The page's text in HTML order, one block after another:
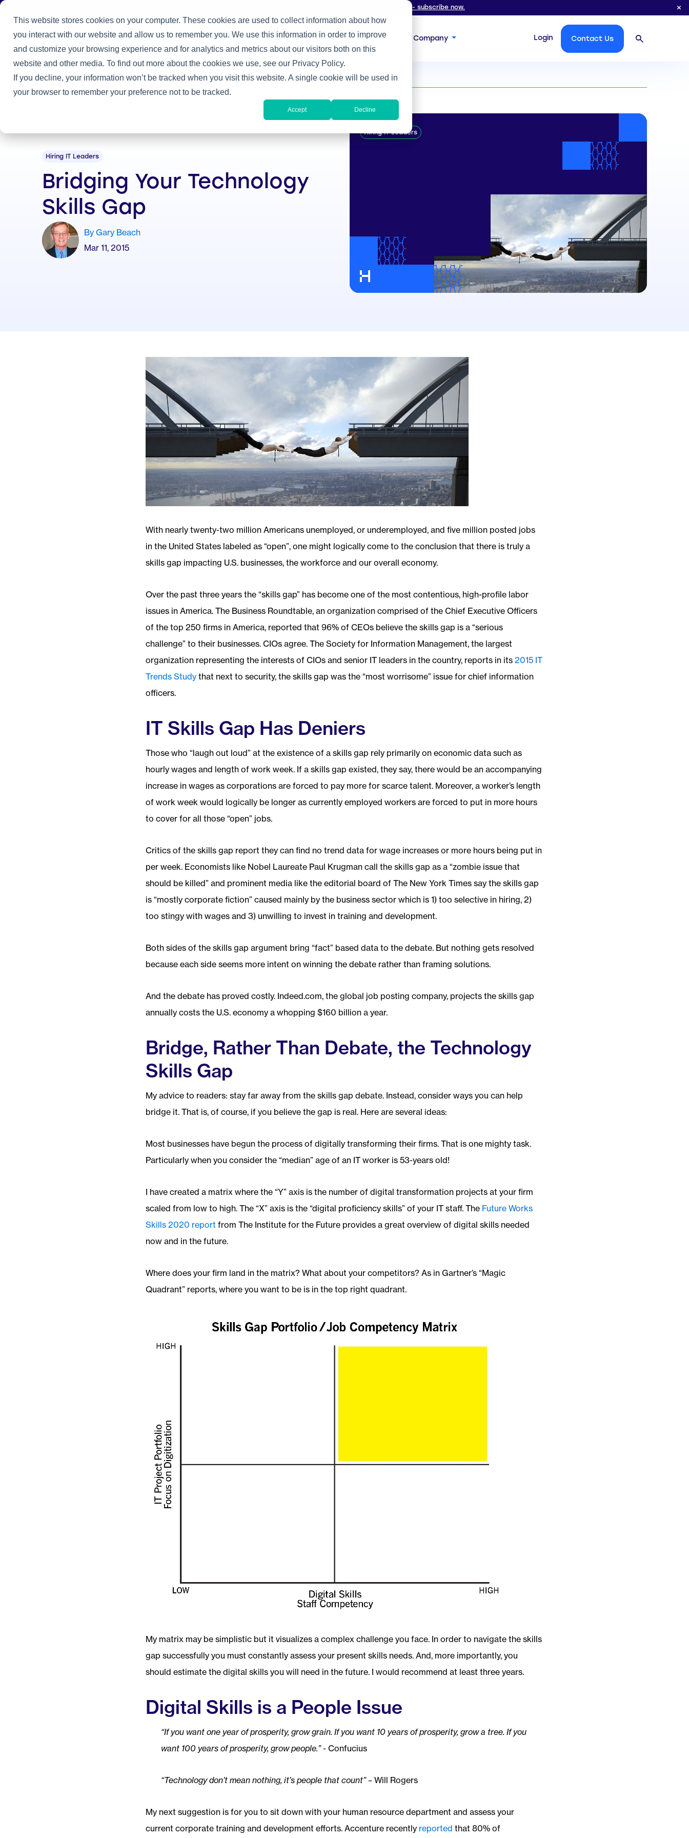
This website stores cookies on your computer. These cookies are used to collect information about how
you interact with our website and allow us to remember you. We use this information in order to improve
and customize your browsing experience and for analytics and metrics about our visitors both on this
website and other media. To find out more about the cookies we use, see our Privacy Policy.
If you decline, your information won’t be tracked when you visit this website. A single cookie will be used in
your browser to remember your preference not to be tracked.
Accept Decline
- subscribe now.
Practices Expertise Focus Insight Company Login Contact Us
Home Heller Blog / Bridging Your Technology Skills Gap
Hiring IT Leaders
Bridging Your Technology
Skills Gap
By Gary Beach
Mar 11, 2015
Hiring IT Leaders
With nearly twenty-two million Americans unemployed, or underemployed, and five million posted jobs
in the United States labeled as “open”, one might logically come to the conclusion that there is truly a
skills gap impacting U.S. businesses, the workforce and our overall economy.
Over the past three years the “skills gap” has become one of the most contentious, high-profile labor
issues in America. The Business Roundtable, an organization comprised of the Chief Executive Officers
of the top 250 firms in America, reported that 96% of CEOs believe the skills gap is a “serious
challenge” to their businesses. CIOs agree. The Society for Information Management, the largest
organization representing the interests of CIOs and senior IT leaders in the country, reports in its 2015 IT
Trends Studythat next to security, the skills gap was the “most worrisome” issue for chief information
officers.
IT Skills Gap Has Deniers
Those who “laugh out loud” at the existence of a skills gap rely primarily on economic data such as
hourly wages and length of work week. If a skills gap existed, they say, there would be an accompanying
increase in wages as corporations are forced to pay more for scarce talent. Moreover, a worker’s length
of work week would logically be longer as currently employed workers are forced to put in more hours
to cover for all those “open” jobs.
Critics of the skills gap report they can find no trend data for wage increases or more hours being put in
per week. Economists like Nobel Laureate Paul Krugman call the skills gap as a “zombie issue that
should be killed” and prominent media like the editorial board of The New York Times say the skills gap
is “mostly corporate fiction” caused mainly by the business sector which is 1) too selective in hiring, 2)
too stingy with wages and 3) unwilling to invest in training and development.
Both sides of the skills gap argument bring “fact” based data to the debate. But nothing gets resolved
because each side seems more intent on winning the debate rather than framing solutions.
And the debate has proved costly. Indeed.com, the global job posting company, projects the skills gap
annually costs the U.S. economy a whopping $160 billion a year.
Bridge, Rather Than Debate, the Technology
Skills Gap
My advice to readers: stay far away from the skills gap debate. Instead, consider ways you can help
bridge it. That is, of course, if you believe the gap is real. Here are several ideas:
Most businesses have begun the process of digitally transforming their firms. That is one mighty task.
Particularly when you consider the “median” age of an IT worker is 53-years old!
I have created a matrix where the “Y” axis is the number of digital transformation projects at your firm
scaled from low to high. The “X” axis is the “digital proficiency skills” of your IT staff. The Future Works
Skills 2020 report from The Institute for the Future provides a great overview of digital skills needed
now and in the future.
Where does your firm land in the matrix? What about your competitors? As in Gartner’s “Magic
Quadrant” reports, where you want to be is in the top right quadrant.
My matrix may be simplistic but it visualizes a complex challenge you face. In order to navigate the skills
gap successfully you must constantly assess your present skills needs. And, more importantly, you
should estimate the digital skills you will need in the future. I would recommend at least three years.
Digital Skills is a People Issue
“If you want one year of prosperity, grow grain. If you want 10 years of prosperity, grow a tree. If you
want 100 years of prosperity, grow people.” - Confucius
“Technology don’t mean nothing, it’s people that count” – Will Rogers
My next suggestion is for you to sit down with your human resource department and assess your
current corporate training and development efforts. Accenture recently reported that 80% of